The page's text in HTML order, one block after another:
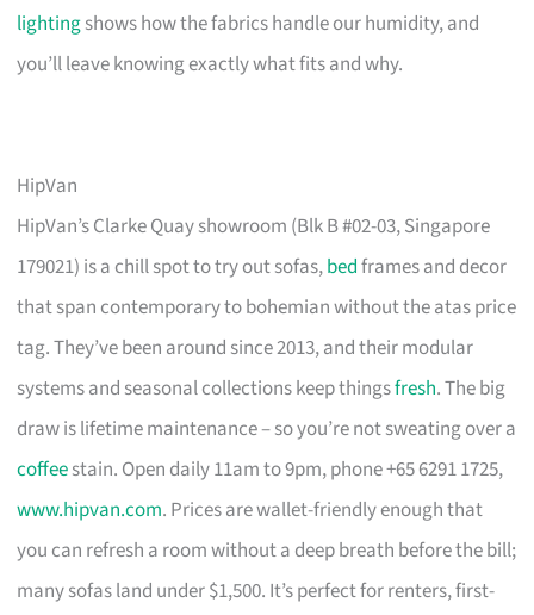
lightingshows how the fabrics handle our humidity, and
you’ll leave knowing exactly what fits and why.
HipVan
HipVan’s Clarke Quay showroom (Blk B #02-03, Singapore
179021) is a chill spot to try out sofas,bedframes and decor
that span contemporary to bohemian without the atas price
tag. They’ve been around since 2013, and their modular
systems and seasonal collections keep thingsfresh. The big
draw is lifetime maintenance – so you’re not sweating over a
coffeestain. Open daily 11am to 9pm, phone +65 6291 1725,
www.hipvan.com. Prices are wallet-friendly enough that
you can refresh a room without a deep breath before the bill;
many sofas land under $1,500. It’s perfect for renters, first-